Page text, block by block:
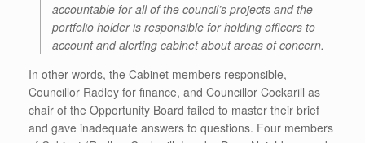
accountable for all of the council’s projects and the
portfolio holder is responsible for holding officers to
account and alerting cabinet about areas of concern.
In other words, the Cabinet members responsible,
Councillor Radley for finance, and Councillor Cockarill as
chair of the Opportunity Board failed to master their brief
and gave inadequate answers to questions. Four members